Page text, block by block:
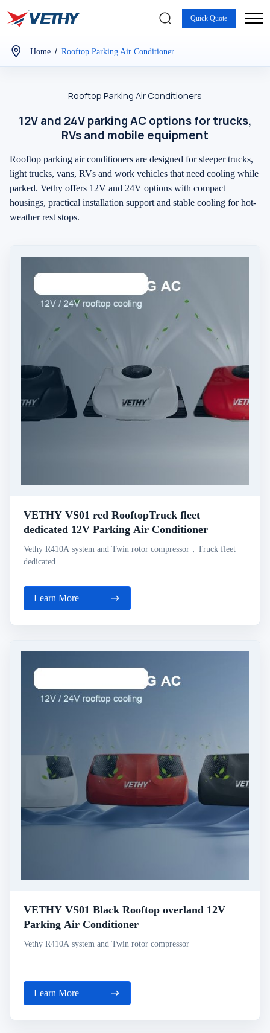
Quick Quote
Home / Rooftop Parking Air Conditioner
Rooftop Parking Air Conditioners
12V and 24V parking AC options for trucks,
RVs and mobile equipment
Rooftop parking air conditioners are designed for sleeper trucks,
light trucks, vans, RVs and work vehicles that need cooling while
parked. Vethy offers 12V and 24V options with compact
housings, practical installation support and stable cooling for hot-
weather rest stops.
VETHY VS01 red RooftopTruck fleet
dedicated 12V Parking Air Conditioner
Vethy R410A system and Twin rotor compressor，Truck fleet
dedicated
Learn More
VETHY VS01 Black Rooftop overland 12V
Parking Air Conditioner
Vethy R410A system and Twin rotor compressor
Learn More